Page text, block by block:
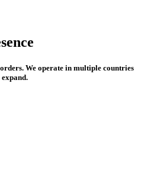
We operate in multiple countries